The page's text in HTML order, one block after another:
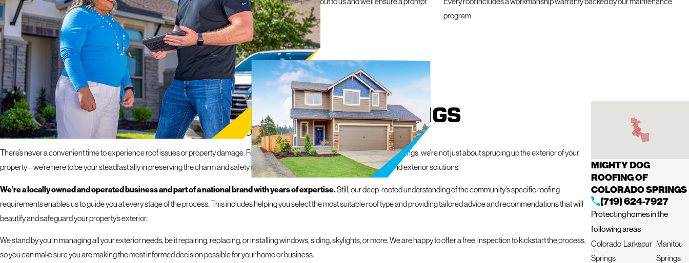
response within 24 hours
program
ROOFING SERVICES IN COLORADO SPRINGS
PROFESSIONAL EXTERIOR SOLUTIONS FOR YOUR PROPERTY
There’s never a convenient time to experience roof issues or property damage. Fortunately, at Mighty Dog Roofing of Colorado Springs, we're not just about sprucing up the exterior of your
property – we're here to be your steadfast ally in preserving the charm and safety of your space, delivering exceptional roofing and exterior solutions.
We’re a locally owned and operated business and part of a national brand with years of expertise.Still, our deep-rooted understanding of the community's specific roofing
requirements enables us to guide you at every stage of the process. This includes helping you select the most suitable roof type and providing tailored advice and recommendations that will
beautify and safeguard your property’s exterior.
We stand by you in managing all your exterior needs, be it repairing, replacing, or installing windows, siding, skylights, or more. We are happy to offer a free inspection to kickstart the process,
so you can make sure you are making the most informed decision possible for your home or business.
MIGHTY DOG
ROOFING OF
COLORADO SPRINGS
(719) 624-7927
Protecting homes in the
following areas
Colorado
Springs
Larkspur Manitou
Springs